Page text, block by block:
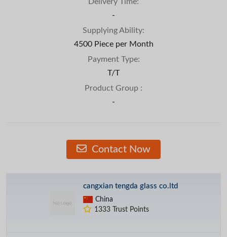
-
Supplying Ability:
4500 Piece per Month
Payment Type:
T/T
Product Group :
-
Contact Now
cangxian tengda glass co.ltd
China
1333 Trust Points